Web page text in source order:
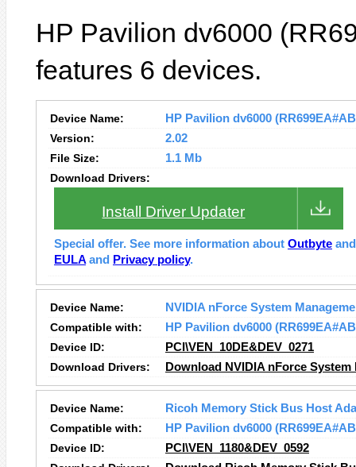
HP Pavilion dv6000
features 6 devices.
Device Name:
HP Pavilion dv6000
Version:
2.02
File Size:
1.1 Mb
Download Drivers:
Install Driver Updater
Special offer. See more information about Outbyte
EULA and Privacy policy.
Device Name:
NVIDIA nForce System
Compatible with:
HP Pavilion dv6000
Device ID:
PCI\VEN_10DE&DEV_0271
Download Drivers:
Download NVIDIA nForce
Device Name:
Ricoh Memory Stick Bus Host
Compatible with:
HP Pavilion dv6000
Device ID:
PCI\VEN_1180&DEV_0592